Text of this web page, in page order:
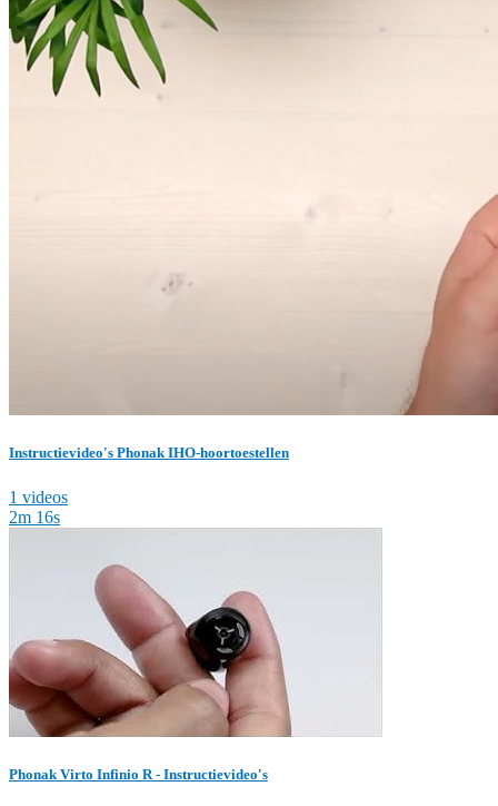
Instructievideo's Phonak IHO-hoortoestellen
1 videos
2m 16s
Phonak Virto Infinio R - Instructievideo's